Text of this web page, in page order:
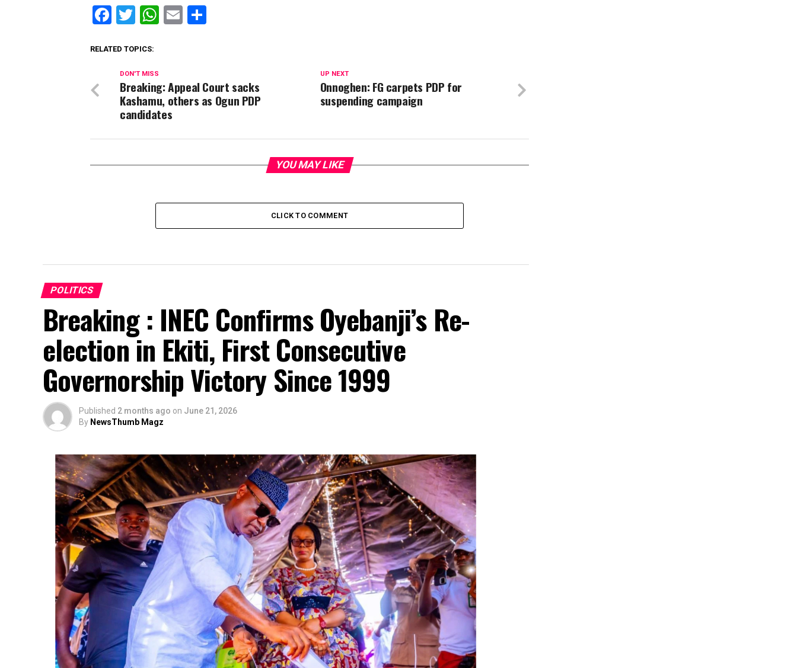
Facebook
Twitter
WhatsApp
Email
RELATED TOPICS:
UP NEXT
Onnoghen: FG carpets PDP for
suspending campaign
DON'T MISS
Breaking: Appeal Court sacks
Kashamu, others as Ogun PDP
candidates
YOU MAY LIKE
CLICK TO COMMENT
POLITICS
Breaking : INEC Confirms Oyebanji’s Re-
election in Ekiti, First Consecutive
Governorship Victory Since 1999
Published 2 months ago on June 21, 2026
By NewsThumb Magz